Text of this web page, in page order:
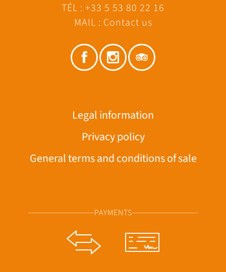
TÉL : +33 5 53 80 22 16
MAIL : Contact us
Legal information
Privacy policy
General terms and conditions of sale
PAYMENTS